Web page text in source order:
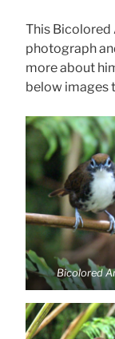
This Bicolored
photograph
more about
below images
Bicolored